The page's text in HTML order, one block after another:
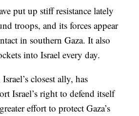
put up stiff resistance lately
troops, and its forces appear
in southern Gaza. It also
into Israel every day.
closest ally, has
Israel’s right to defend itself
effort to protect Gaza’s